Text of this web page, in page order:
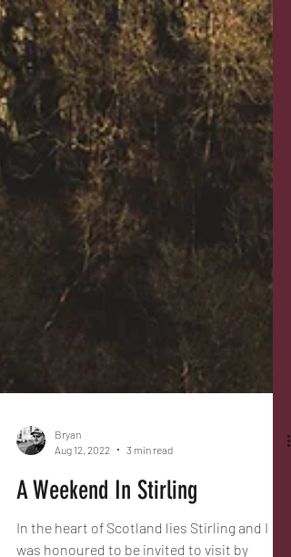
Bryan
Aug 12, 2022
3 min read